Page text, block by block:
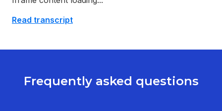
Read transcript
Frequently asked questions